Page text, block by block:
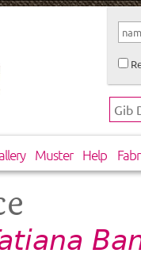
Muster Help